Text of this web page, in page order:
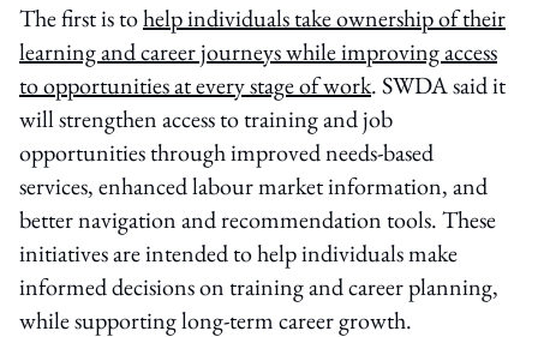
The first is tohelp individuals take ownership of their
learning and career journeys while improving access
to opportunities at every stage of work. SWDA said it
will strengthen access to training and job
opportunities through improved needs-based
services, enhanced labour market information, and
better navigation and recommendation tools. These
initiatives are intended to help individuals make
informed decisions on training and career planning,
while supporting long-term career growth.